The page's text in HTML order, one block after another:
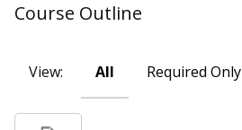
Course Outline
View: All Required Only